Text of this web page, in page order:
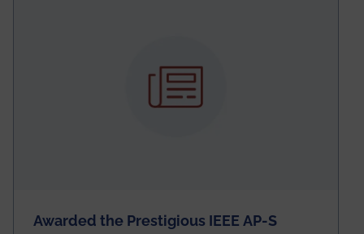
Awarded the Prestigious IEEE AP-S